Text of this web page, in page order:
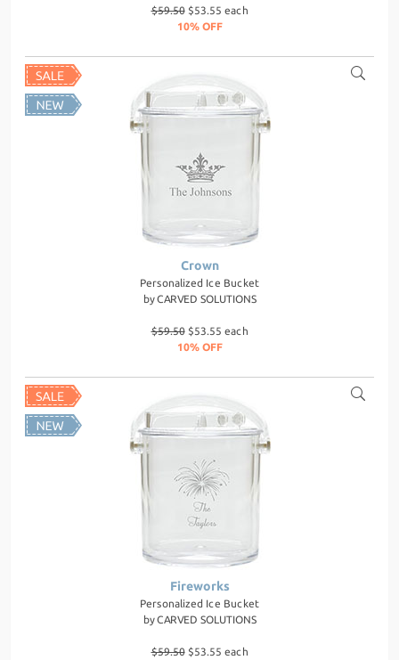
$59.50$53.55 each
10% OFF
Crown
Personalized Ice Bucket
byCARVED SOLUTIONS
$59.50$53.55 each
10% OFF
Fireworks
Personalized Ice Bucket
byCARVED SOLUTIONS
$59.50$53.55 each